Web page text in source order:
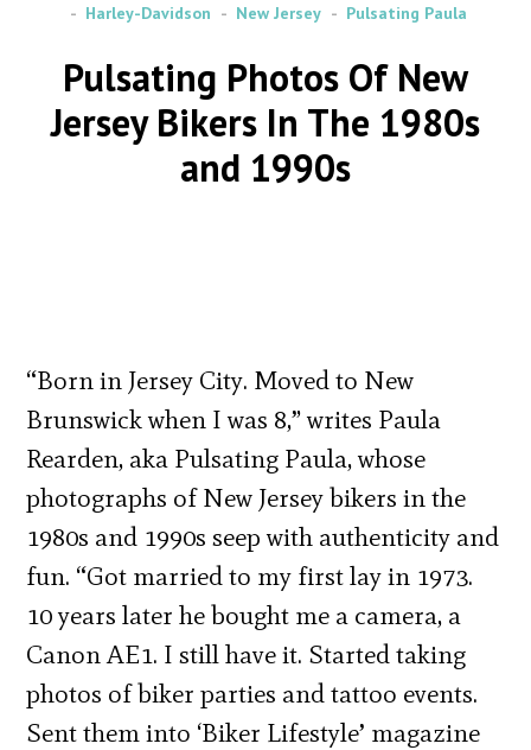
Harley-Davidson
New Jersey Pulsating Paula
Pulsating Photos Of New
Jersey Bikers In The 1980s
and 1990s
“Born in Jersey City. Moved to New
Brunswick when I was 8,” writes Paula
Rearden, aka Pulsating Paula, whose
photographs of New Jersey bikers in the
1980s and 1990s seep with authenticity and
fun. “Got married to my first lay in 1973.
10 years later he bought me a camera, a
Canon AE1. I still have it. Started taking
photos of biker parties and tattoo events.
Sent them into ‘Biker Lifestyle’ magazine